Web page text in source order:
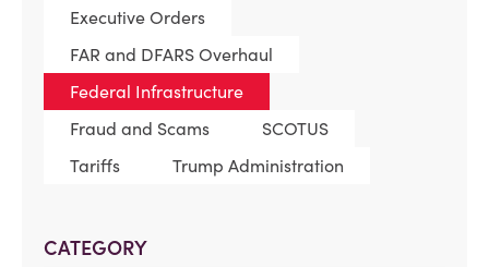
Executive Orders
FAR and DFARS Overhaul
Federal Infrastructure
Fraud and Scams
SCOTUS
Tariffs
Trump Administration
CATEGORY